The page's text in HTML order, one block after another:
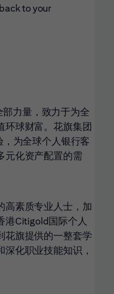
to your
力量，致力于为全
环球财富。花旗集团
为全球个人银行客
元化资产配置的需
高素质专业人士，加
港Citigold国际个人
花旗提供的一整套学
化职业技能知识，